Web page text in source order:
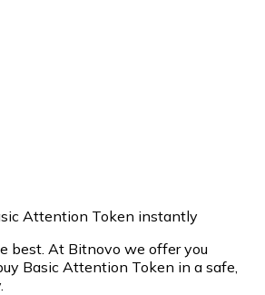
Attention Token instantly
best. At Bitnovo we offer you
Basic Attention Token in a safe,